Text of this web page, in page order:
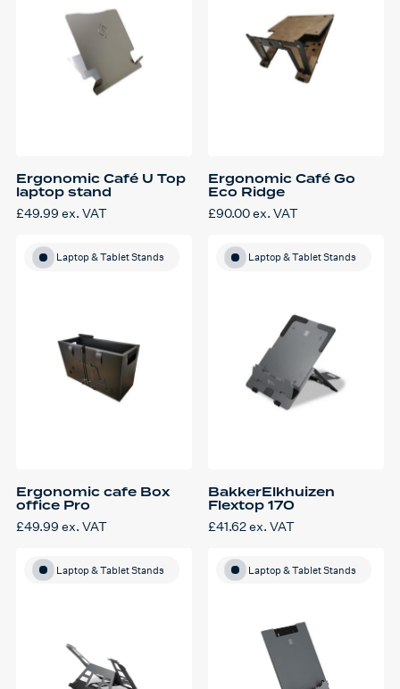
Ergonomic Café U Top
laptop stand
£49.99 ex. VAT
Ergonomic Café Go
Eco Ridge
£90.00ex. VAT
Ergonomic cafe Box
office Pro
£49.99 ex. VAT
has
multiple
variants.
Laptop & Tablet Stands
BakkerElkhuizen
Flextop 170
£41.62ex. VAT
Laptop & Tablet Stands
Laptop & Tablet Stands Laptop & Tablet Stands